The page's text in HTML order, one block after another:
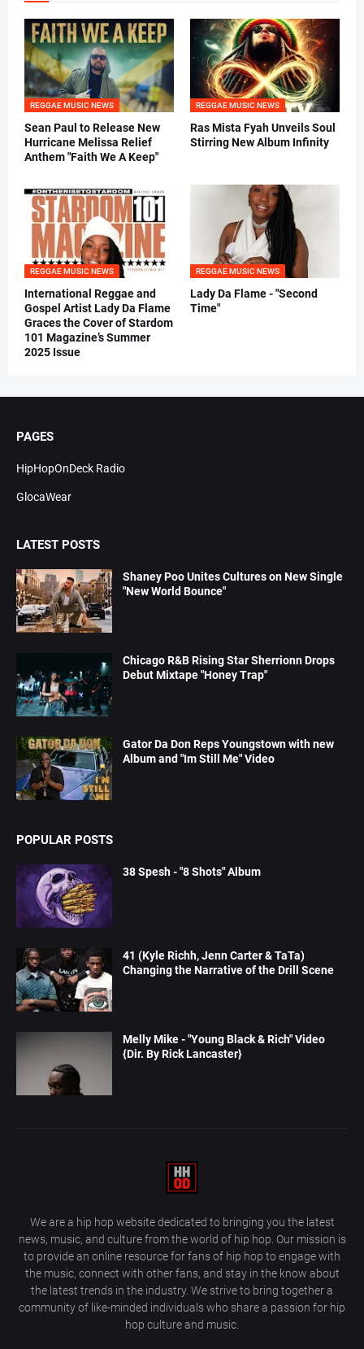
REGGAE MUSIC NEWS
Sean Paul to Release New
Hurricane Melissa Relief
Anthem "Faith We A Keep"
REGGAE MUSIC NEWS
Ras Mista Fyah Unveils Soul
Stirring New Album Infinity
REGGAE MUSIC NEWS
International Reggae and
Gospel Artist Lady Da Flame
Graces the Cover of Stardom
101 Magazine’s Summer
2025 Issue
REGGAE MUSIC NEWS
Lady Da Flame - "Second
Time"
PAGES
HipHopOnDeck Radio
GlocaWear
LATEST POSTS
Shaney Poo Unites Cultures on New Single
"New World Bounce"
Chicago R&B Rising Star Sherrionn Drops
Debut Mixtape "Honey Trap"
Gator Da Don Reps Youngstown with new
Album and "Im Still Me" Video
POPULAR POSTS
38 Spesh - "8 Shots" Album
41 (Kyle Richh, Jenn Carter & TaTa)
Changing the Narrative of the Drill Scene
Melly Mike - "Young Black & Rich" Video
{Dir. By Rick Lancaster}
We are a hip hop website dedicated to bringing you the latest
news, music, and culture from the world of hip hop. Our mission is
to provide an online resource for fans of hip hop to engage with
the music, connect with other fans, and stay in the know about
the latest trends in the industry. We strive to bring together a
community of like-minded individuals who share a passion for hip
hop culture and music.